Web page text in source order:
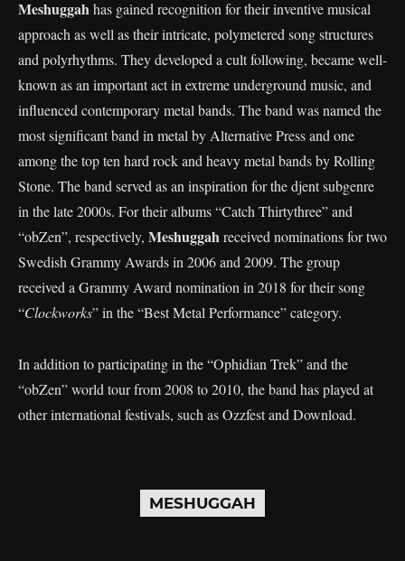
Meshuggahhas gained recognition for their inventive musical
approach as well as their intricate, polymetered song structures
and polyrhythms. They developed a cult following, became well-
known as an important act in extreme underground music, and
influenced contemporary metal bands. The band was named the
most significant band in metal by Alternative Press and one
among the top ten hard rock and heavy metal bands by Rolling
Stone. The band served as an inspiration for the djent subgenre
in the late 2000s. For their albums “Catch Thirtythree” and
“obZen”, respectively, Meshuggahreceived nominations for two
Swedish Grammy Awards in 2006 and 2009. The group
received a Grammy Award nomination in 2018 for their song
“Clockworks” in the “Best Metal Performance” category.
In addition to participating in the “Ophidian Trek” and the
“obZen” world tour from 2008 to 2010, the band has played at
other international festivals, such as Ozzfest and Download.
MESHUGGAH